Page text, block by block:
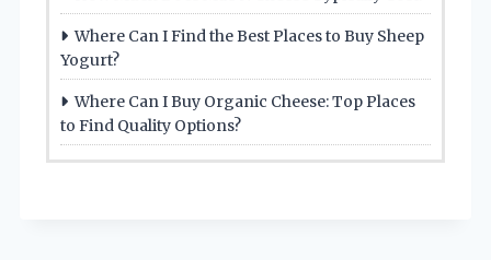
Where Can I Find the Best Places to Buy Sheep
Yogurt?
Where Can I Buy Organic Cheese: Top Places
to Find Quality Options?